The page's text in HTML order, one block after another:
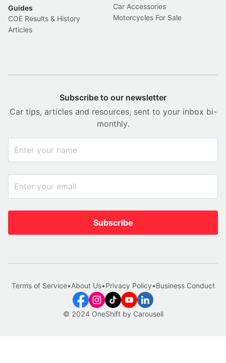
Guides
COE Results & History
Articles
Car Accessories
Motorcycles For Sale
Subscribe to our newsletter
Car tips, articles and resources, sent to your inbox bi-
monthly.
Subscribe
© 2024 OneShift by Carousell
Terms of Service•About Us•Privacy Policy•Business Conduct